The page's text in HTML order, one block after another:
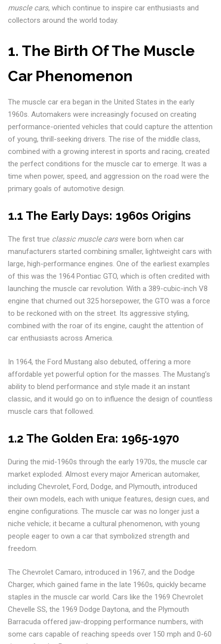
muscle cars, which continue to inspire car enthusiasts and
collectors around the world today.
1. The Birth Of The Muscle
Car Phenomenon
The muscle car era began in the United States in the early
1960s. Automakers were increasingly focused on creating
performance-oriented vehicles that could capture the attention
of young, thrill-seeking drivers. The rise of the middle class,
combined with a growing interest in sports and racing, created
the perfect conditions for the muscle car to emerge. It was a
time when power, speed, and aggression on the road were the
primary goals of automotive design.
1.1 The Early Days: 1960s Origins
The first true classic muscle carswere born when car
manufacturers started combining smaller, lightweight cars with
large, high-performance engines. One of the earliest examples
of this was the 1964 Pontiac GTO, which is often credited with
launching the muscle car revolution. With a 389-cubic-inch V8
engine that churned out 325 horsepower, the GTO was a force
to be reckoned with on the street. Its aggressive styling,
combined with the roar of its engine, caught the attention of
car enthusiasts across America.
In 1964, the Ford Mustang also debuted, offering a more
affordable yet powerful option for the masses. The Mustang’s
ability to blend performance and style made it an instant
classic, and it would go on to influence the design of countless
muscle cars that followed.
1.2 The Golden Era: 1965-1970
During the mid-1960s through the early 1970s, the muscle car
market exploded. Almost every major American automaker,
including Chevrolet, Ford, Dodge, and Plymouth, introduced
their own models, each with unique features, design cues, and
engine configurations. The muscle car was no longer just a
niche vehicle; it became a cultural phenomenon, with young
people eager to own a car that symbolized strength and
freedom.
The Chevrolet Camaro, introduced in 1967, and the Dodge
Charger, which gained fame in the late 1960s, quickly became
staples in the muscle car world. Cars like the 1969 Chevrolet
Chevelle SS, the 1969 Dodge Daytona, and the Plymouth
Barracuda offered jaw-dropping performance numbers, with
some cars capable of reaching speeds over 150 mph and 0-60